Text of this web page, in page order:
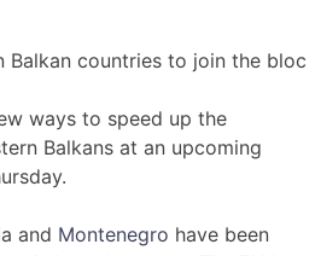
ways to speed up the
Balkans at an upcoming
and Montenegro have been